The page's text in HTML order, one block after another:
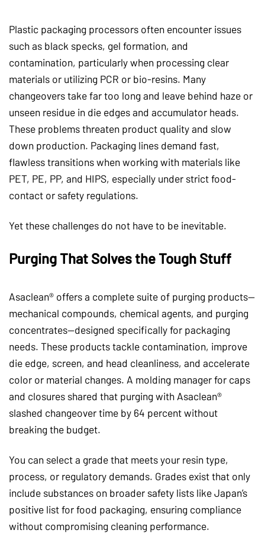
Plastic packaging processors often encounter issues
such as black specks, gel formation, and
contamination, particularly when processing clear
materials or utilizing PCR or bio-resins. Many
changeovers take far too long and leave behind haze or
unseen residue in die edges and accumulator heads.
These problems threaten product quality and slow
down production. Packaging lines demand fast,
flawless transitions when working with materials like
PET, PE, PP, and HIPS, especially under strict food-
contact or safety regulations.
Yet these challenges do not have to be inevitable.
Purging That Solves the Tough Stuff
Asaclean® offers a complete suite of purging products—
mechanical compounds, chemical agents, and purging
concentrates—designed specifically for packaging
needs. These products tackle contamination, improve
die edge, screen, and head cleanliness, and accelerate
color or material changes. A molding manager for caps
and closures shared that purging with Asaclean®
slashed changeover time by 64 percent without
breaking the budget.
You can select a grade that meets your resin type,
process, or regulatory demands. Grades exist that only
include substances on broader safety lists like Japan’s
positive list for food packaging, ensuring compliance
without compromising cleaning performance.